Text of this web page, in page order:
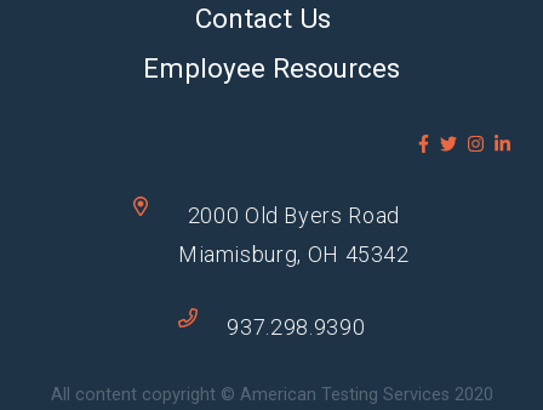
Contact Us
Employee Resources
2000 Old Byers Road
Miamisburg, OH 45342
937.298.9390
All content copyright © American Testing Services 2020